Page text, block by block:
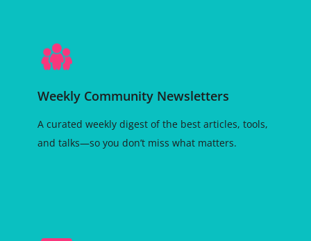
Weekly Community Newsletters
A curated weekly digest of the best articles, tools,
and talks—so you don’t miss what matters.